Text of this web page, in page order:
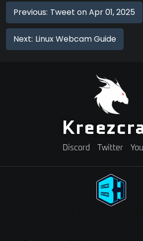
Previous: Tweet on Apr 01, 2025
Next: Linux Webcam Guide
Discord Twitter